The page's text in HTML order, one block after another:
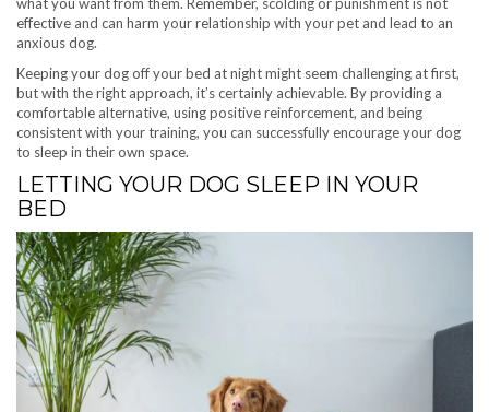
effective and can harm your relationship with your pet and lead to an
anxious dog.
Keeping your dog off your bed at night might seem challenging at first,
but with the right approach, it’s certainly achievable. By providing a
comfortable alternative, using positive reinforcement, and being
consistent with your training, you can successfully encourage your dog
to sleep in their own space.
LETTING YOUR DOG SLEEP IN YOUR
BED